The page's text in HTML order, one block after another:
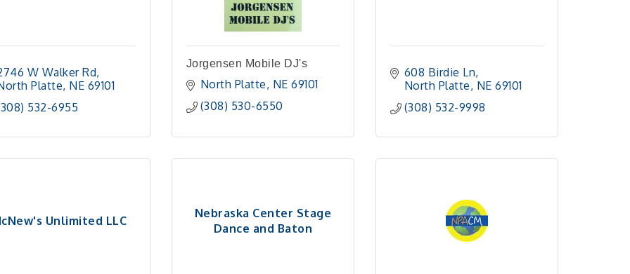
W Walker Rd
Platte NE 69101
532-6955
Jorgensen Mobile DJ's
North Platte NE 69101
(308) 530-6550
608 Birdie Ln
North Platte NE 69101
(308) 532-9998
Unlimited LLC
Nebraska Center Stage
Dance and Baton